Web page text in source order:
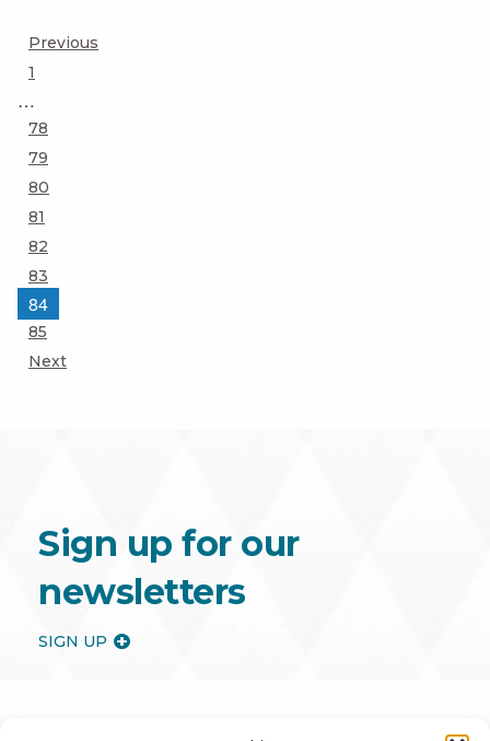
Posts
Previous
Page
1
…
Page
78
Page
79
Page
80
Page
81
Page
82
Page
83
Page
84
Page
85
Next
Sign up for our
newsletters
SIGN UP